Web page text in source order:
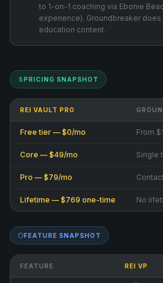
to 1-on-1 coaching via Ebonie
experience). Groundbreaker
education content.
PRICING SNAPSHOT
REI VAULT PRO
Free tier — $0/mo From
Core — $49/mo Single
Pro — $79/mo
Lifetime — $769 one-time No
FEATURE SNAPSHOT
FEATURE REI VP